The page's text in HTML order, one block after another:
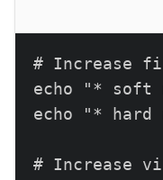
# Increase
echo "* soft
echo "*
# Increase